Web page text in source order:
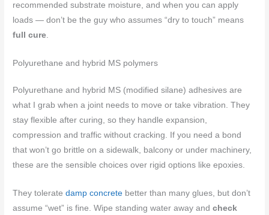
recommended substrate moisture, and when you can apply
loads — don’t be the guy who assumes “dry to touch” means
full cure.
Polyurethane and hybrid MS polymers
Polyurethane and hybrid MS (modified silane) adhesives are
what I grab when a joint needs to move or take vibration. They
stay flexible after curing, so they handle expansion,
compression and traffic without cracking. If you need a bond
that won’t go brittle on a sidewalk, balcony or under machinery,
these are the sensible choices over rigid options like epoxies.
They toleratedamp concrete better than many glues, but don’t
assume “wet” is fine. Wipe standing water away andcheck